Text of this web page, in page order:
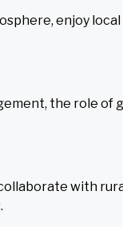
enjoy
the role of
with